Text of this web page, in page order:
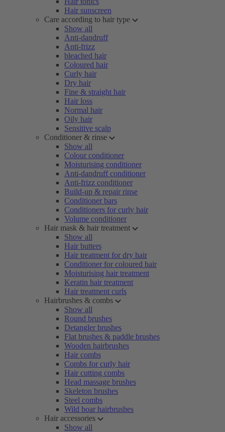
Hair sunscreen
Care according to hair type
Show all
Anti-dandruff
Anti-frizz
bleached hair
Coloured hair
Curly hair
Dry hair
Fine & straight hair
Hair loss
Normal hair
Oily hair
Sensitive scalp
Conditioner & rinse
Show all
Colour conditioner
Moisturising conditioner
Anti-dandruff conditioner
Anti-frizz conditioner
Build-up & repair rinse
Conditioner bars
Conditioners for curly hair
Volume conditioner
Hair mask & hair treatment
Show all
Hair butters
Hair treatment for dry hair
Conditioner for coloured hair
Moisturising hair treatment
Keratin hair treatment
Hair treatment curls
Hairbrushes & combs
Show all
Round brushes
Detangler brushes
Flat brushes & paddle brushes
Wooden hairbrushes
Hair combs
Combs for curly hair
Hair cutting combs
Head massage brushes
Skeleton brushes
Steel combs
Wild boar hairbrushes
Hair accessories
Show all